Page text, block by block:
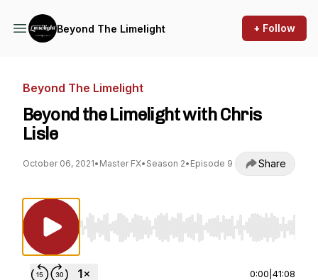
Beyond The Limelight + Follow
Beyond The Limelight
Beyond the Limelight with Chris
Lisle
October 06, 2021• Master FX• Season 2• Episode 9 Share
Use Left/Right to seek, Home/End to jump to
0:00 41:08